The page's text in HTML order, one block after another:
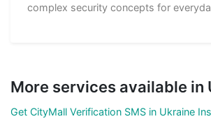
complex security concepts for
More services available in
Get CityMall Verification SMS in Ukraine